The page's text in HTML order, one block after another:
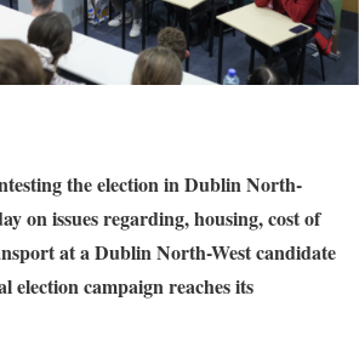
the election in Dublin North-
on issues regarding, housing, cost of
at a Dublin North-West candidate
election campaign reaches its